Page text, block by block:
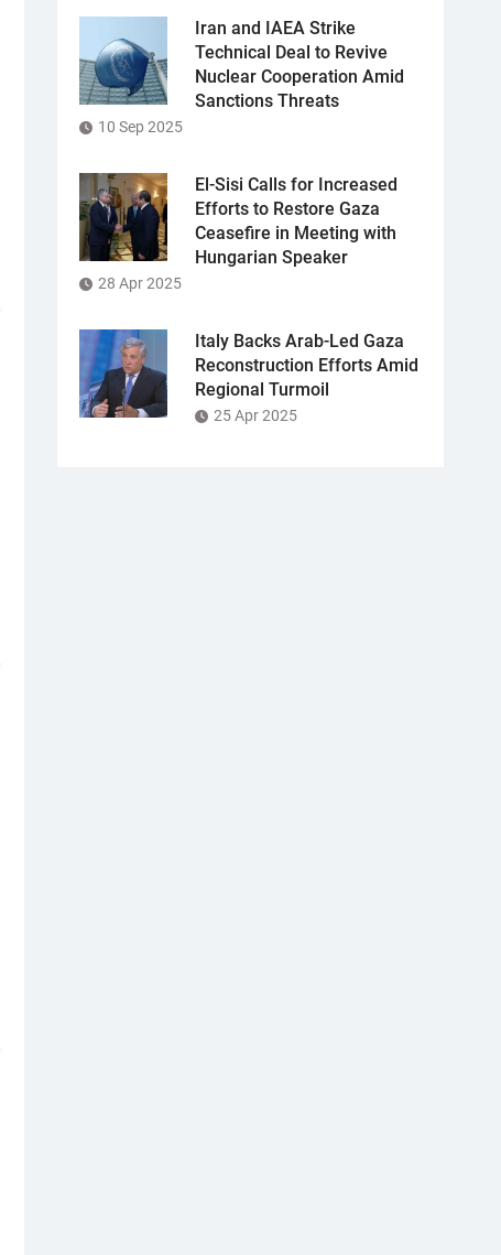
Iran and IAEA Strike
Technical Deal to Revive
Nuclear Cooperation Amid
Sanctions Threats
10 Sep 2025
El-Sisi Calls for Increased
Efforts to Restore Gaza
Ceasefire in Meeting with
Hungarian Speaker
28 Apr 2025
Italy Backs Arab-Led Gaza
Reconstruction Efforts Amid
Regional Turmoil
25 Apr 2025